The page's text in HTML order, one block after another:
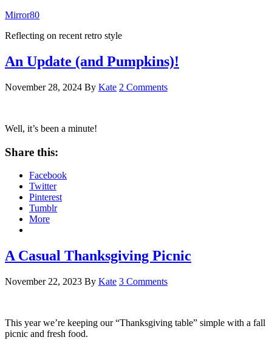
Mirror80
Reflecting on recent retro style
An Update (and Pumpkins)!
November 28, 2024 By Kate 2 Comments
Well, it’s been a minute!
Share this:
Facebook
Twitter
Pinterest
Tumblr
More
A Casual Thanksgiving Picnic
November 22, 2023 By Kate 3 Comments
This year we’re keeping our “Thanksgiving table” simple with a fall
picnic and fresh food.